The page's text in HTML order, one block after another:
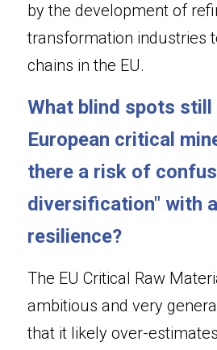
by the development of
transformation industries
chains in the EU.
What blind spots still
European critical
there a risk of
diversification" with
resilience?
The EU Critical Raw
ambitious and very
that it likely over-